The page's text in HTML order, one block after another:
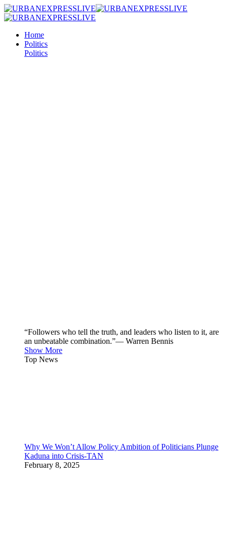
Home
Politics
Politics
“Followers who tell the truth, and leaders who listen to it, are
an unbeatable combination.”— Warren Bennis
Show More
Top News
Why We Won’t Allow Policy Ambition of Politicians Plunge
Kaduna into Crisis-TAN
February 8, 2025